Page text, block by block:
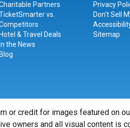
Partners
vs.
Hotel & Travel Deals
In the News
Blog
Privacy
Don't Sell
Sitemap
or credit for images featured on
owners and all visual content is